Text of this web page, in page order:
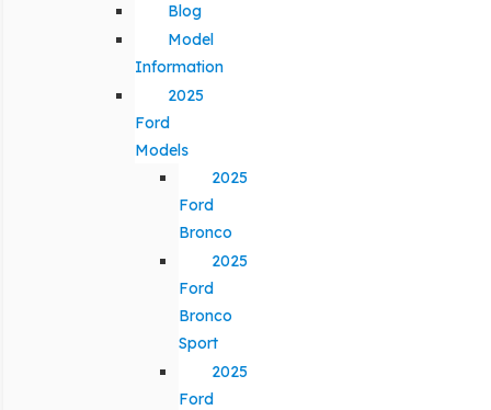
Blog
Model
Information
2025
Ford
Models
2025
Ford
Bronco
2025
Ford
Bronco
Sport
2025
Ford